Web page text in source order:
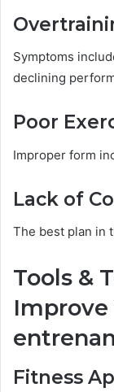
Symptoms
declining
Poor
Improper form
Lack of
The best plan in
Tools &
Improve
Fitness